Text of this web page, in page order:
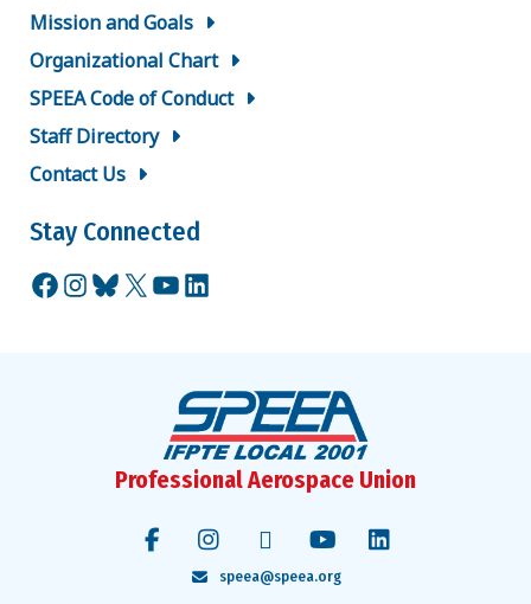
Mission and Goals
Organizational Chart
SPEEA Code of Conduct
Staff Directory
Contact Us
Stay Connected
Facebook
Instagram
Bluesky
X YouTubeLinkedIn
Professional Aerospace Union
speea@speea.org